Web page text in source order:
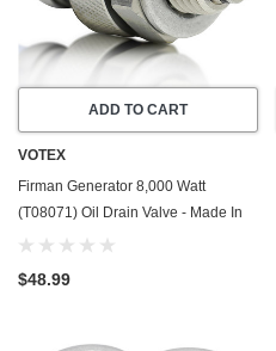
ADD TO CART
VOTEX
Firman Generator 8,000 Watt
(T08071) Oil Drain Valve - Made In
USA - Part Number 357723501
$48.99